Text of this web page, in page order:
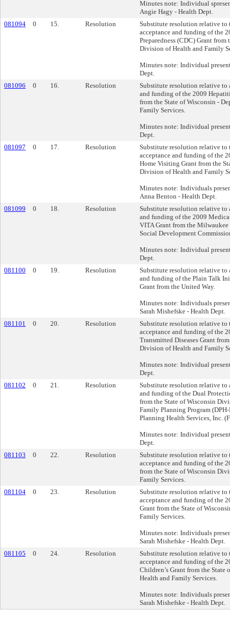
Minutes note: Individual
Angie Hagy - Health Dept.
081094
0 15. Resolution
Substitute resolution relative to
acceptance and funding of the
Preparedness (CDC) Grant from
Division of Health and Family
Minutes note: Individual
Dept.
081096
0 16. Resolution
Substitute resolution relative to
and funding of the 2009
from the State of Wisconsin -
Family Services.
Minutes note: Individual
Dept.
081097
0 17. Resolution
Substitute resolution relative to
acceptance and funding of the
Home Visiting Grant from the
Division of Health and Family
Minutes note: Individuals
Anna Benton - Health Dept.
081099
0 18. Resolution
Substitute resolution relative to
and funding of the 2009
VITA Grant from the
Social Development
Minutes note: Individual
Dept.
081100
0 19. Resolution
Substitute resolution relative to
and funding of the Plain Talk
Grant from the United Way.
Minutes note: Individuals
Sarah Mishefske - Health Dept.
081101
0 20. Resolution
Substitute resolution relative to
acceptance and funding of the
Transmitted Diseases Grant
Division of Health and Family
Minutes note: Individual
Dept.
081102
0 21. Resolution
Substitute resolution relative to
and funding of the Dual
from the State of Wisconsin
Family Planning Program
Planning Health Services, Inc.
Minutes note: Individual
Dept.
081103
0 22. Resolution
Substitute resolution relative to
acceptance and funding of the
from the State of Wisconsin
Family Services.
081104
0 23. Resolution
Substitute resolution relative to
acceptance and funding of the
Grant from the State of
Family Services.
Minutes note: Individuals
Sarah Mishefske - Health Dept.
081105
0 24. Resolution
Substitute resolution relative to
acceptance and funding of the
Children’s Grant from the
Health and Family Services.
Minutes note: Individuals
Sarah Mishefske - Health Dept.